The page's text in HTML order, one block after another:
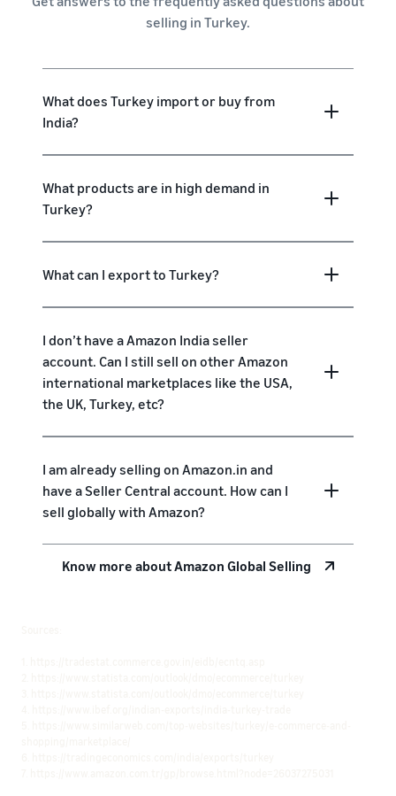
selling in Turkey.
What does Turkey import or buy from
India?
What products are in high demand in
Turkey?
What can I export to Turkey?
I don’t have a Amazon India seller
account. Can I still sell on other Amazon
international marketplaces like the USA,
the UK, Turkey, etc?
I am already selling on Amazon.in and
have a Seller Central account. How can I
sell globally with Amazon?
Know more about Amazon Global Selling